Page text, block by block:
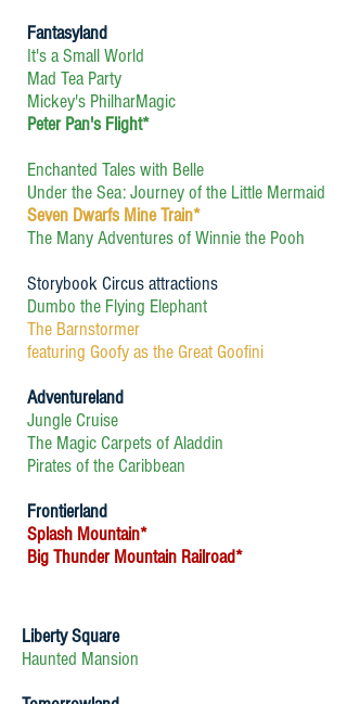
Fantasyland
It's a Small World
Mad Tea Party
Mickey's PhilharMagic
Peter Pan's Flight*
Enchanted Tales with Belle
Under the Sea: Journey of the Little Mermaid
Seven Dwarfs Mine Train*
The Many Adventures of Winnie the Pooh
Storybook Circus attractions
Dumbo the Flying Elephant
The Barnstormer
featuring Goofy as the Great Goofini
Adventureland
Jungle Cruise
The Magic Carpets of Aladdin
Pirates of the Caribbean
Frontierland
Splash Mountain*
Big Thunder Mountain Railroad*
Liberty Square
Haunted Mansion